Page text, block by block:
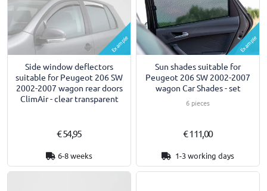
Example
Side window deflectors
suitable for Peugeot 206 SW
2002-2007 wagon rear doors
ClimAir - clear transparent
€ 54,95
6-8 weeks
Example
Sun shades suitable for
Peugeot 206 SW 2002-2007
wagon Car Shades - set
6 pieces
€ 111,00
1-3 working days